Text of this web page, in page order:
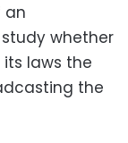
an
whether
its laws the
the